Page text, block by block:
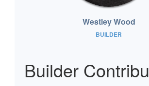
Westley Wood
BUILDER
Builder